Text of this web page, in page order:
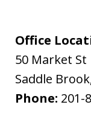
Office
50 Market St
Saddle Brook
Phone: 201-